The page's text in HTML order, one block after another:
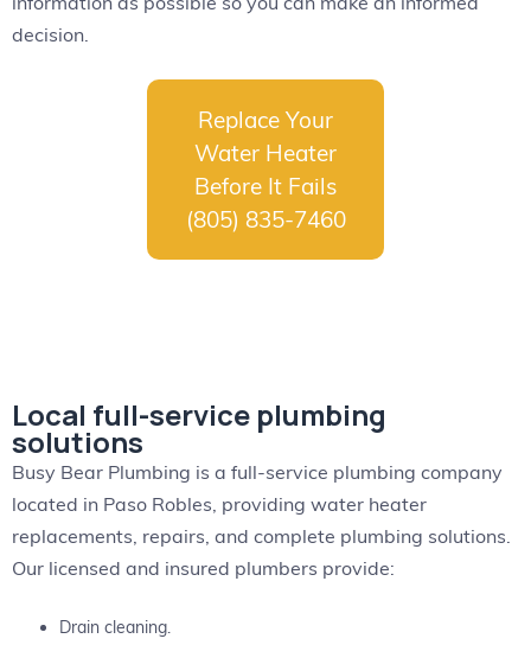
decision.
Replace Your
Water Heater
Before It Fails
(805) 835-7460
Local full-service plumbing
solutions
Busy Bear Plumbing is a full-service plumbing company
located in Paso Robles, providing water heater
replacements, repairs, and complete plumbing solutions.
Our licensed and insured plumbers provide:
Drain cleaning.